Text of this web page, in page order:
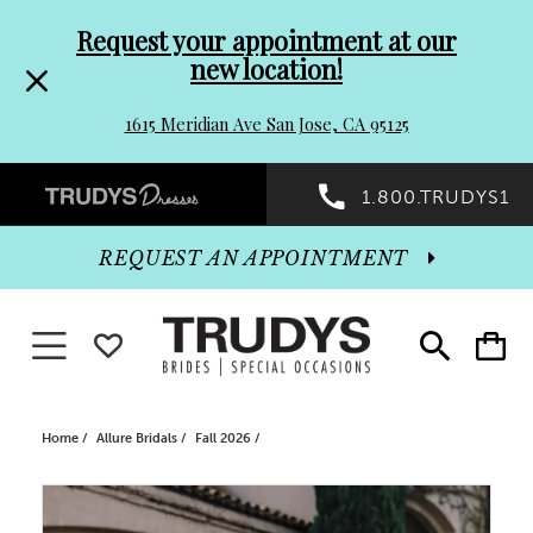
header
Promo
Dialog
to
end
Request your appointment at our
new location!
1615 Meridian Ave San Jose, CA 95125
Preheader
Promo
Dialog
1.800.TRUDYS1
Toggle
search
Toggle
cart
REQUEST AN APPOINTMENT
Toggle navigationWISHLIST
Home Allure Bridals Fall 2026
Products
Skip
PAUSE AUTOPLAY
PREVIOUS SLIDE
NEXT SLIDE